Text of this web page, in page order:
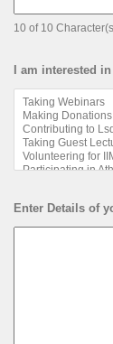
10 of 10
I am interested in
Enter Details of